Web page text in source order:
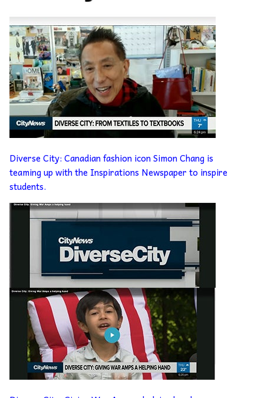
Diverse City: Canadian fashion icon Simon Chang is
teaming up with the Inspirations Newspaper to inspire
students.